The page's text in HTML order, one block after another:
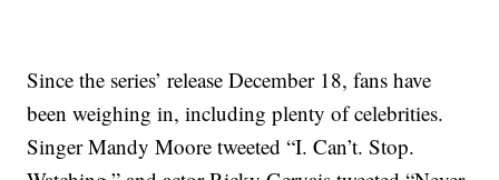
Since the series’ release December 18, fans have
been weighing in, including plenty of celebrities.
Singer Mandy Moore tweeted “I. Can’t. Stop.